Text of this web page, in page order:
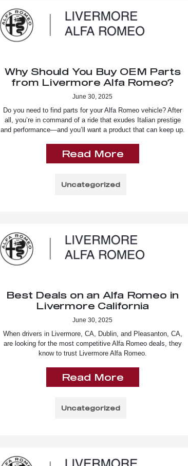
Why Should You Buy OEM Parts
from Livermore Alfa Romeo?
June 30, 2025
Do you need to find parts for your Alfa Romeo vehicle? After
all, you’re in command of a ride that exudes Italian prestige
and performance—and you’ll want a product that can keep up.
Read More
Uncategorized
Best Deals on an Alfa Romeo in
Livermore California
June 30, 2025
When drivers in Livermore, CA, Dublin, and Pleasanton, CA,
are looking for the most competitive Alfa Romeo deals, they
know to trust Livermore Alfa Romeo.
Read More
Uncategorized